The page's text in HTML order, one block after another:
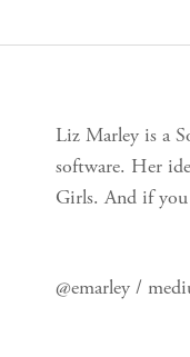
Liz Marley is a
software. Her
Girls. And if you
@emarley /